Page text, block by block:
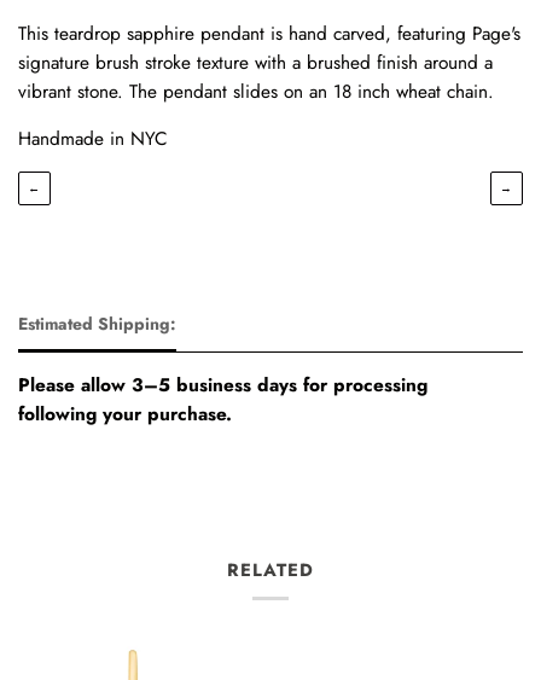
This teardrop sapphire pendant is hand carved, featuring Page's
signature brush stroke texture with a brushed finish around a
vibrant stone. The pendant slides on an 18 inch wheat chain.
Handmade in NYC
← →
Estimated Shipping:
Please allow 3–5 business days for processing
following your purchase.
RELATED